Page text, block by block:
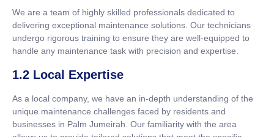
We are a team of highly skilled professionals dedicated to
delivering exceptional maintenance solutions. Our technicians
undergo rigorous training to ensure they are well-equipped to
handle any maintenance task with precision and expertise.
1.2 Local Expertise
As a local company, we have an in-depth understanding of the
unique maintenance challenges faced by residents and
businesses in Palm Jumeirah. Our familiarity with the area